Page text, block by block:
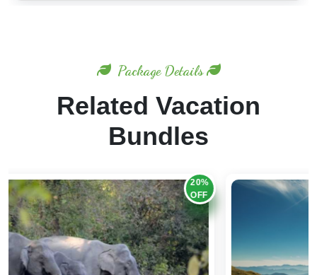
Package Details
Related Vacation
Bundles
20%
OFF